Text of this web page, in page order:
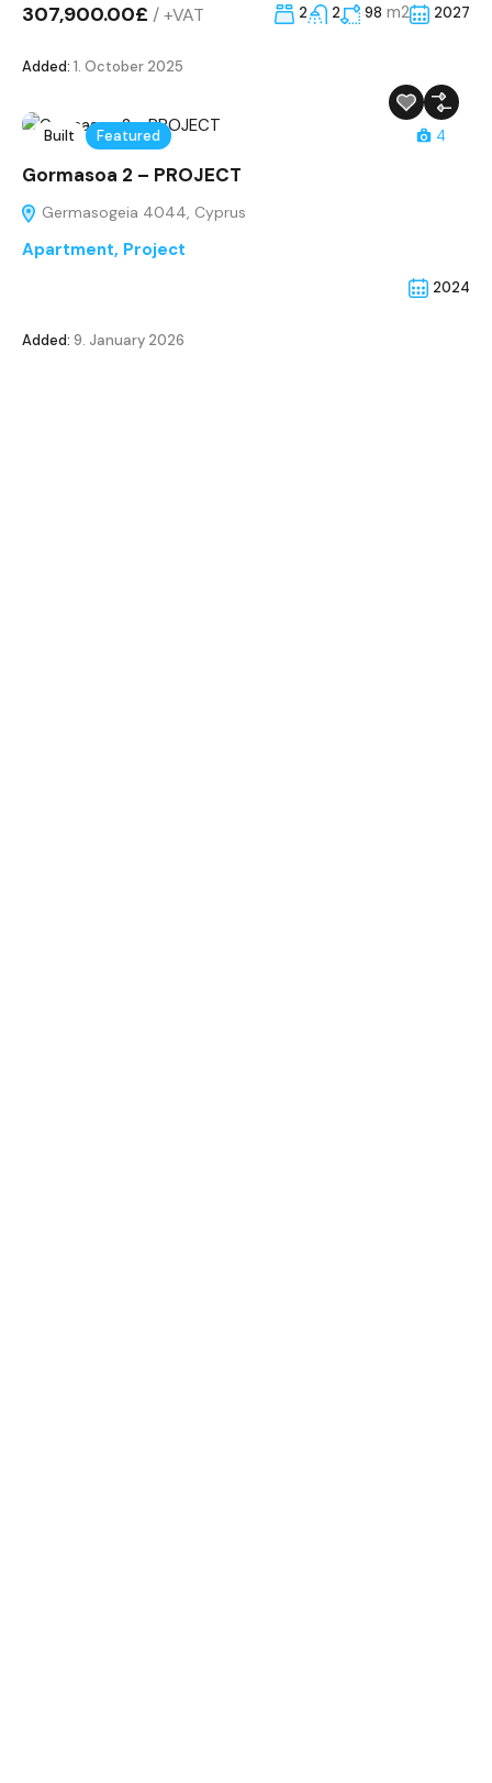
307,900.00£ /+VAT 2 2 98 m2 2027
Added: 1. October 2025
Built Featured 4
Gormasoa 2 – PROJECT
Germasogeia 4044, Cyprus
Apartment, Project
2024
Added: 9. January 2026